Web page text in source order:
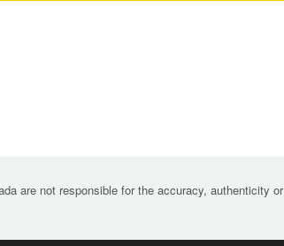
are not responsible for the accuracy, authenticity or